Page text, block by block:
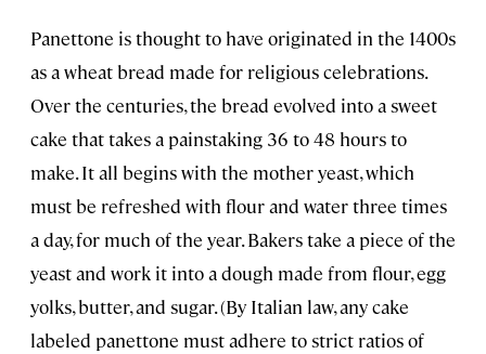
Panettone is thought to have originated in the 1400s
as a wheat bread made for religious celebrations.
Over the centuries, the bread evolved into a sweet
cake that takes a painstaking 36 to 48 hours to
make. It all begins with the mother yeast, which
must be refreshed with flour and water three times
a day, for much of the year. Bakers take a piece of the
yeast and work it into a dough made from flour, egg
yolks, butter, and sugar. (By Italian law, any cake
labeled panettone must adhere to strict ratios of